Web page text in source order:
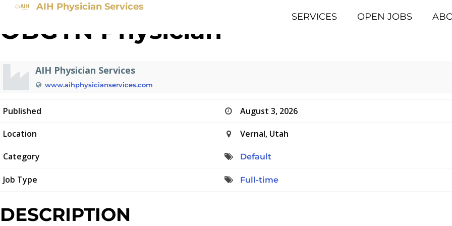
AIH Physician Services
SERVICES
OPEN JOBS
OBGYN Physician
AIH Physician Services
www.aihphysicianservices.com
Published August 3, 2026
Location Vernal, Utah
Category Default
Job Type Full-time
DESCRIPTION